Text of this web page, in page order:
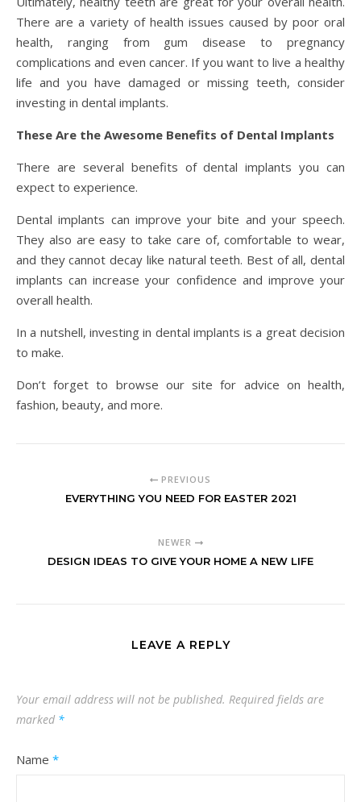
There are a variety of health issues caused by poor oral
health, ranging from gum disease to pregnancy
complications and even cancer. If you want to live a healthy
life and you have damaged or missing teeth, consider
investing in dental implants.
These Are the Awesome Benefits of Dental Implants
There are several benefits of dental implants you can
expect to experience.
Dental implants can improve your bite and your speech.
They also are easy to take care of, comfortable to wear,
and they cannot decay like natural teeth. Best of all, dental
implants can increase your confidence and improve your
overall health.
In a nutshell, investing in dental implants is a great decision
to make.
Don’t forget to browse our site for advice on health,
fashion, beauty, and more.
PREVIOUS
EVERYTHING YOU NEED FOR EASTER 2021
NEWER
DESIGN IDEAS TO GIVE YOUR HOME A NEW LIFE
LEAVE A REPLY
Your email address will not be published. Required fields are
marked *
Name *